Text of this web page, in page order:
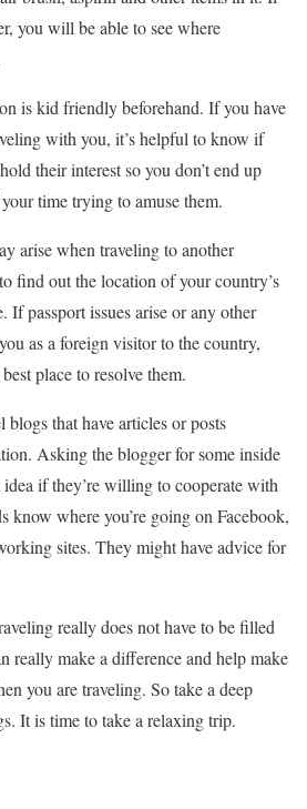
you will be able to see where
is kid friendly beforehand. If you have
with you, it’s helpful to know if
their interest so you don’t end up
time trying to amuse them.
arise when traveling to another
find out the location of your country’s
If passport issues arise or any other
as a foreign visitor to the country,
place to resolve them.
that have articles or posts
Asking the blogger for some inside
idea if they’re willing to cooperate with
know where you’re going on Facebook,
sites. They might have advice for
really does not have to be filled
really make a difference and help make
you are traveling. So take a deep
It is time to take a relaxing trip.